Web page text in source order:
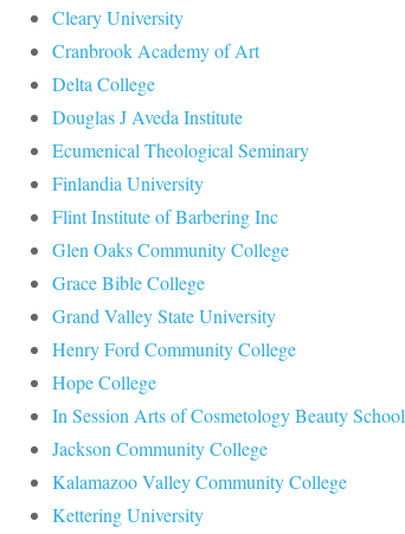
Cleary University
Cranbrook Academy of Art
Delta College
Douglas J Aveda Institute
Ecumenical Theological Seminary
Finlandia University
Flint Institute of Barbering Inc
Glen Oaks Community College
Grace Bible College
Grand Valley State University
Henry Ford Community College
Hope College
In Session Arts of Cosmetology Beauty School
Jackson Community College
Kalamazoo Valley Community College
Kettering University